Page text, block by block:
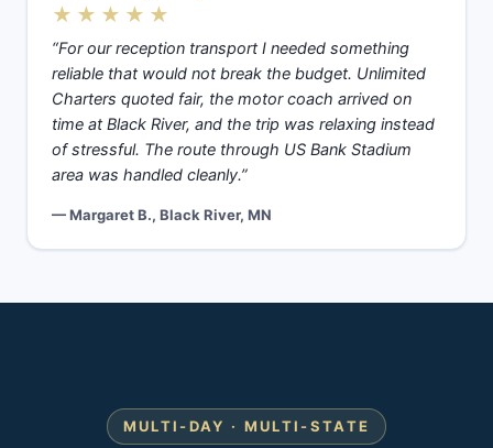
★★★★★
“For our reception transport I needed something
reliable that would not break the budget. Unlimited
Charters quoted fair, the motor coach arrived on
time at Black River, and the trip was relaxing instead
of stressful. The route through US Bank Stadium
area was handled cleanly.”
— Margaret B., Black River, MN
MULTI-DAY · MULTI-STATE